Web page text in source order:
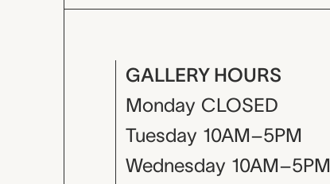
GALLERY HOURS
Monday CLOSED
Tuesday 10AM–5PM
Wednesday 10AM–5PM